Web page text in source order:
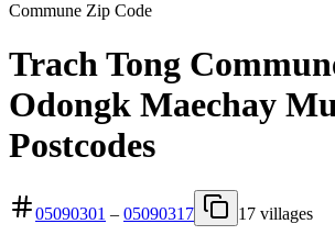
Commune Zip Code
Trach Tong
Odongk Maechay
Postcodes
05090301 – 05090317 17 villages